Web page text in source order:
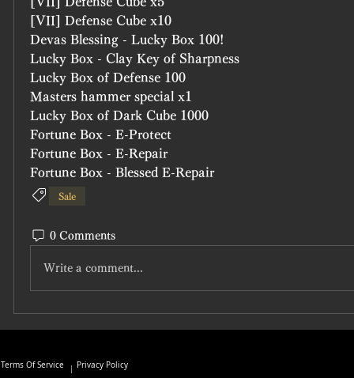
[VII] Defense Cube x10
Devas Blessing - Lucky Box 100!
Lucky Box - Clay Key of Sharpness
Lucky Box of Defense 100
Masters hammer special x1
Lucky Box of Dark Cube 1000
Fortune Box - E-Protect
Fortune Box - E-Repair
Fortune Box - Blessed E-Repair
Sale
0 Comments
Write a comment...
Terms Of Service Privacy Policy